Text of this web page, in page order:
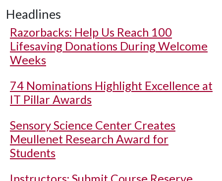
Headlines
Razorbacks: Help Us Reach 100
Lifesaving Donations During Welcome
Weeks
74 Nominations Highlight Excellence at
IT Pillar Awards
Sensory Science Center Creates
Meullenet Research Award for
Students